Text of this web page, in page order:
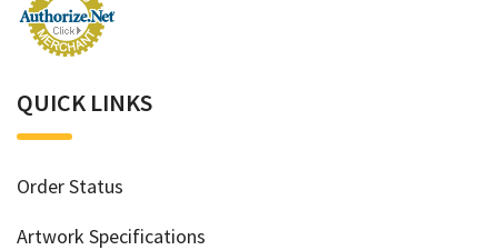
QUICK LINKS
Order Status
Artwork Specifications